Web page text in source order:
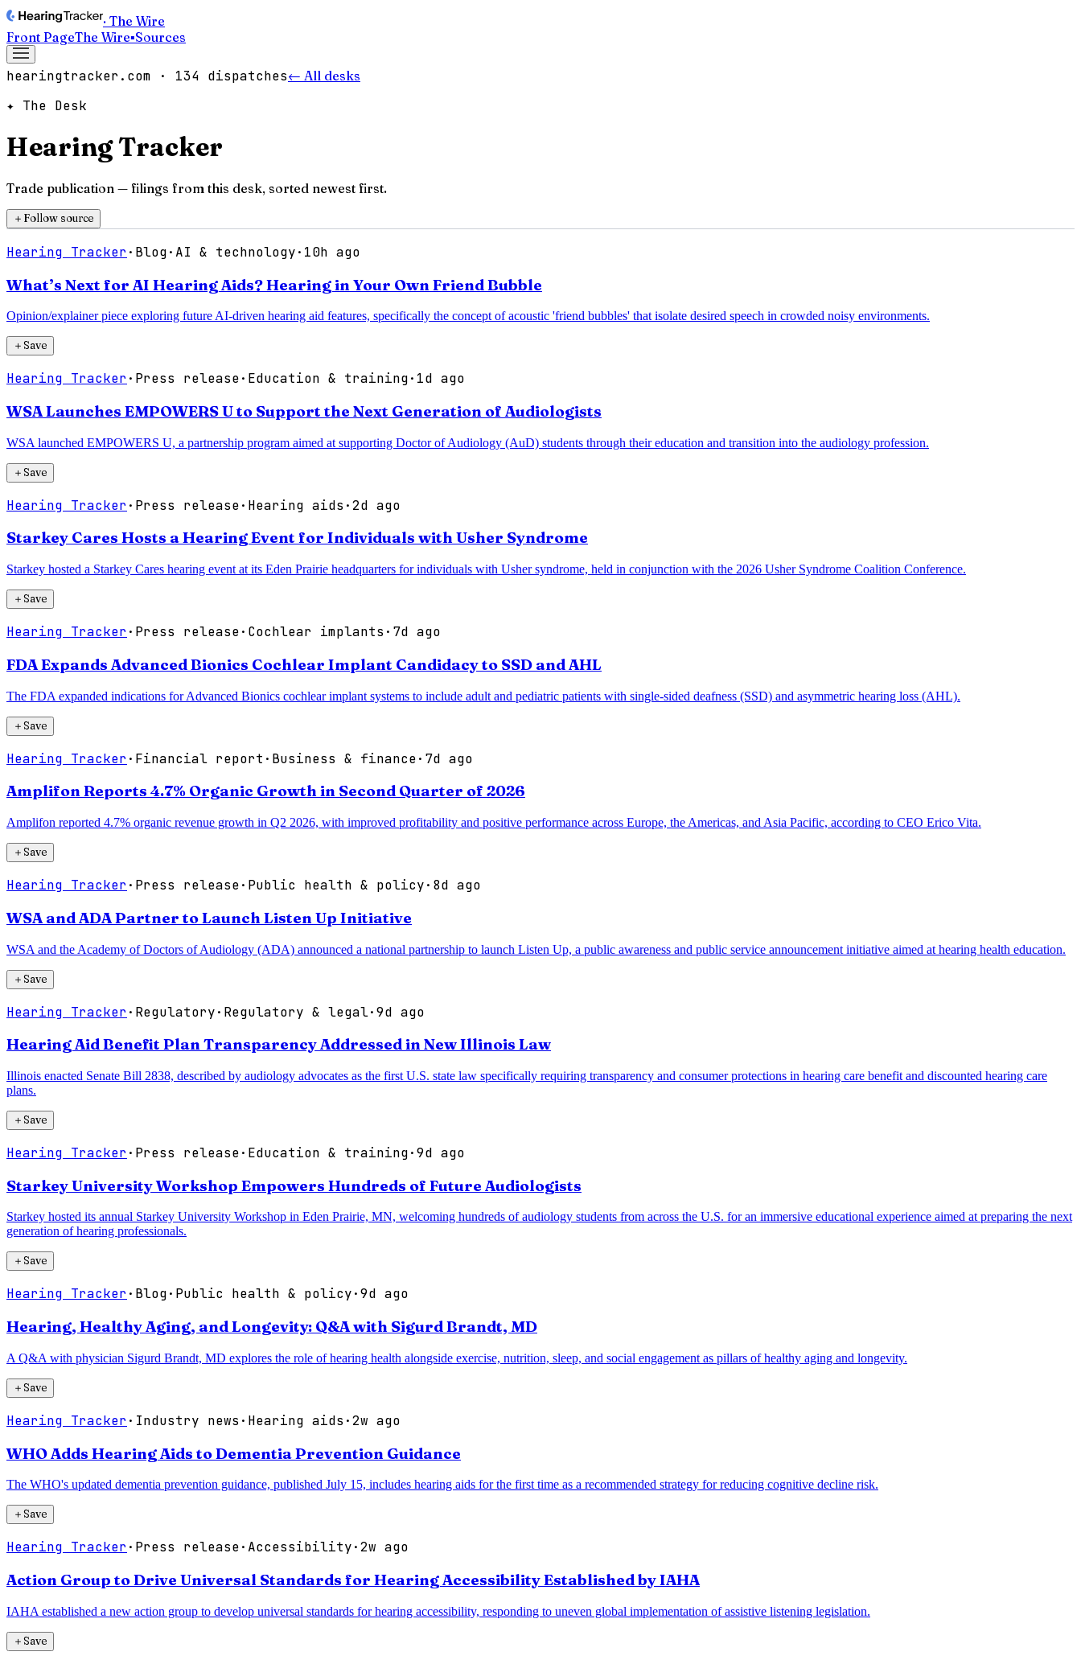
· The Wire
Front PageThe Wire▪Sources
hearingtracker.com · 134 dispatches← All desks
✦ The Desk
Hearing Tracker
Trade publication — filings from this desk, sorted newest first.
＋ Follow source
Hearing Tracker· Blog· AI & technology· 10h ago
What’s Next for AI Hearing Aids? Hearing in Your Own Friend Bubble
Opinion/explainer piece exploring future AI-driven hearing aid features, specifically the concept of acoustic 'friend bubbles' that isolate desired speech in crowded noisy environments.
＋Save
Hearing Tracker· Press release· Education & training· 1d ago
WSA Launches EMPOWERS U to Support the Next Generation of Audiologists
WSA launched EMPOWERS U, a partnership program aimed at supporting Doctor of Audiology (AuD) students through their education and transition into the audiology profession.
＋Save
Hearing Tracker· Press release· Hearing aids ·2d ago
Starkey Cares Hosts a Hearing Event for Individuals with Usher Syndrome
Starkey hosted a Starkey Cares hearing event at its Eden Prairie headquarters for individuals with Usher syndrome, held in conjunction with the 2026 Usher Syndrome Coalition Conference.
＋Save
Hearing Tracker· Press release· Cochlear implants · 7d ago
FDA Expands Advanced Bionics Cochlear Implant Candidacy to SSD and AHL
The FDA expanded indications for Advanced Bionics cochlear implant systems to include adult and pediatric patients with single-sided deafness (SSD) and asymmetric hearing loss (AHL).
＋Save
Hearing Tracker· Financial report · Business & finance· 7d ago
Amplifon Reports 4.7% Organic Growth in Second Quarter of 2026
Amplifon reported 4.7% organic revenue growth in Q2 2026, with improved profitability and positive performance across Europe, the Americas, and Asia Pacific, according to CEO Erico Vita.
＋Save
Hearing Tracker· Press release· Public health & policy· 8d ago
WSA and ADA Partner to Launch Listen Up Initiative
WSA and the Academy of Doctors of Audiology (ADA) announced a national partnership to launch Listen Up, a public awareness and public service announcement initiative aimed at hearing health education.
＋Save
Hearing Tracker· Regulatory· Regulatory & legal·9d ago
Hearing Aid Benefit Plan Transparency Addressed in New Illinois Law
Illinois enacted Senate Bill 2838, described by audiology advocates as the first U.S. state law specifically requiring transparency and consumer protections in hearing care benefit and discounted hearing care
plans.
＋Save
Hearing Tracker· Press release· Education & training·9d ago
Starkey University Workshop Empowers Hundreds of Future Audiologists
Starkey hosted its annual Starkey University Workshop in Eden Prairie, MN, welcoming hundreds of audiology students from across the U.S. for an immersive educational experience aimed at preparing the next
generation of hearing professionals.
＋Save
Hearing Tracker· Blog· Public health & policy·9d ago
Hearing, Healthy Aging, and Longevity: Q&A with Sigurd Brandt, MD
A Q&A with physician Sigurd Brandt, MD explores the role of hearing health alongside exercise, nutrition, sleep, and social engagement as pillars of healthy aging and longevity.
＋Save
Hearing Tracker· Industry news · Hearing aids ·2w ago
WHO Adds Hearing Aids to Dementia Prevention Guidance
The WHO's updated dementia prevention guidance, published July 15, includes hearing aids for the first time as a recommended strategy for reducing cognitive decline risk.
＋Save
Hearing Tracker· Press release· Accessibility·2w ago
Action Group to Drive Universal Standards for Hearing Accessibility Established by IAHA
IAHA established a new action group to develop universal standards for hearing accessibility, responding to uneven global implementation of assistive listening legislation.
＋Save